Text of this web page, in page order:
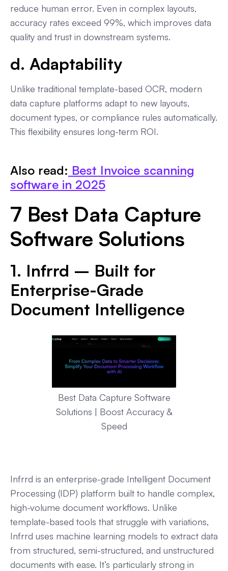
reduce human error. Even in complex layouts,
accuracy rates exceed 99%, which improves data
quality and trust in downstream systems.
d. Adaptability
Unlike traditional template-based OCR, modern
data capture platforms adapt to new layouts,
document types, or compliance rules automatically.
This flexibility ensures long-term ROI.
Also read: Best Invoice scanning
software in 2025
7 Best Data Capture
Software Solutions
1. Infrrd – Built for
Enterprise-Grade
Document Intelligence
Best Data Capture Software
Solutions | Boost Accuracy &
Speed
Infrrd is an enterprise-grade Intelligent Document
Processing (IDP) platform built to handle complex,
high-volume document workflows. Unlike
template-based tools that struggle with variations,
Infrrd uses machine learning models to extract data
from structured, semi-structured, and unstructured
documents with ease. It’s particularly strong in